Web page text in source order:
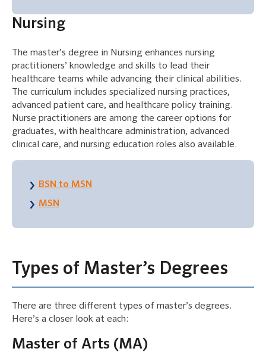
Nursing
The master’s degree in Nursing enhances nursing
practitioners’ knowledge and skills to lead their
healthcare teams while advancing their clinical abilities.
The curriculum includes specialized nursing practices,
advanced patient care, and healthcare policy training.
Nurse practitioners are among the career options for
graduates, with healthcare administration, advanced
clinical care, and nursing education roles also available.
BSN to MSN
MSN
Types of Master’s Degrees
There are three different types of master’s degrees.
Here’s a closer look at each:
Master of Arts (MA)